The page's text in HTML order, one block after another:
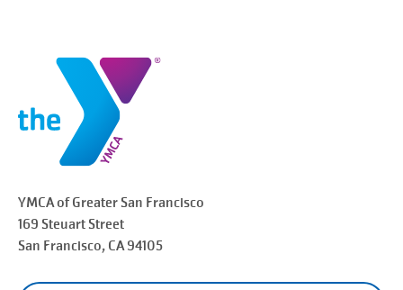
YMCA of Greater San Francisco
169 Steuart Street
San Francisco, CA 94105